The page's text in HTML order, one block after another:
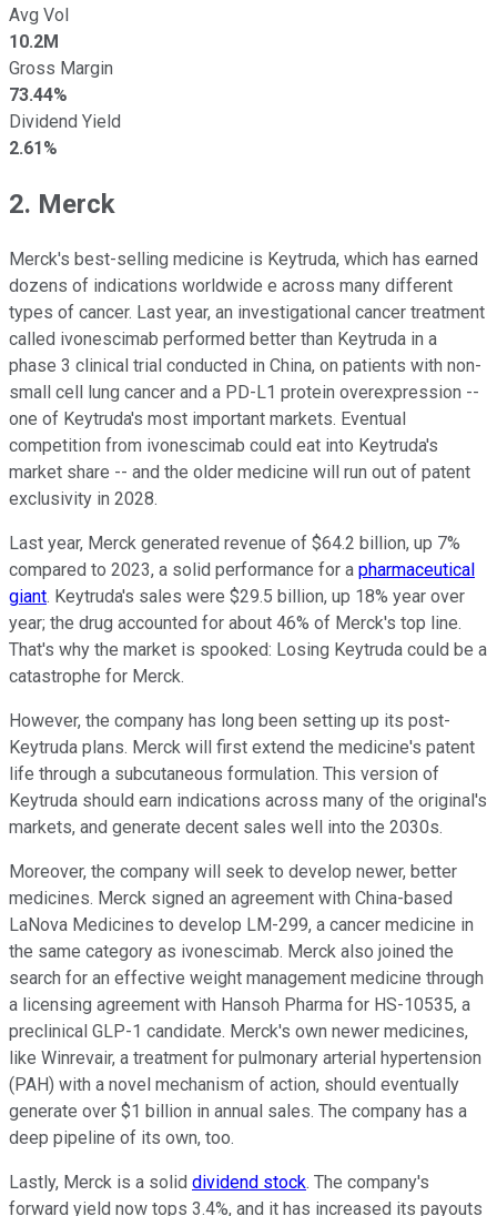
Avg Vol
10.2M
Gross Margin
73.44%
Dividend Yield
2.61%
2. Merck
Merck's best-selling medicine is Keytruda, which has earned
dozens of indications worldwide e across many different
types of cancer. Last year, an investigational cancer treatment
called ivonescimab performed better than Keytruda in a
phase 3 clinical trial conducted in China, on patients with non-
small cell lung cancer and a PD-L1 protein overexpression --
one of Keytruda's most important markets. Eventual
competition from ivonescimab could eat into Keytruda's
market share -- and the older medicine will run out of patent
exclusivity in 2028.
Last year, Merck generated revenue of $64.2 billion, up 7%
compared to 2023, a solid performance for a pharmaceutical
giant. Keytruda's sales were $29.5 billion, up 18% year over
year; the drug accounted for about 46% of Merck's top line.
That's why the market is spooked: Losing Keytruda could be a
catastrophe for Merck.
However, the company has long been setting up its post-
Keytruda plans. Merck will first extend the medicine's patent
life through a subcutaneous formulation. This version of
Keytruda should earn indications across many of the original's
markets, and generate decent sales well into the 2030s.
Moreover, the company will seek to develop newer, better
medicines. Merck signed an agreement with China-based
LaNova Medicines to develop LM-299, a cancer medicine in
the same category as ivonescimab. Merck also joined the
search for an effective weight management medicine through
a licensing agreement with Hansoh Pharma for HS-10535, a
preclinical GLP-1 candidate. Merck's own newer medicines,
like Winrevair, a treatment for pulmonary arterial hypertension
(PAH) with a novel mechanism of action, should eventually
generate over $1 billion in annual sales. The company has a
deep pipeline of its own, too.
Lastly, Merck is a solid dividend stock. The company's
forward yield now tops 3.4%, and it has increased its payouts